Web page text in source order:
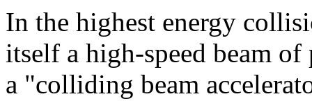
In the highest energy
itself a high-speed beam
a "colliding beam